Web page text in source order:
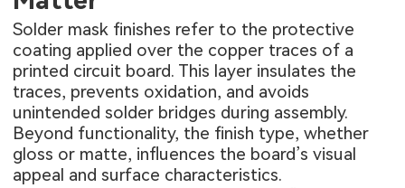
Solder mask finishes refer to the protective
coating applied over the copper traces of a
printed circuit board. This layer insulates the
traces, prevents oxidation, and avoids
unintended solder bridges during assembly.
Beyond functionality, the finish type, whether
gloss or matte, influences the board’s visual
appeal and surface characteristics.